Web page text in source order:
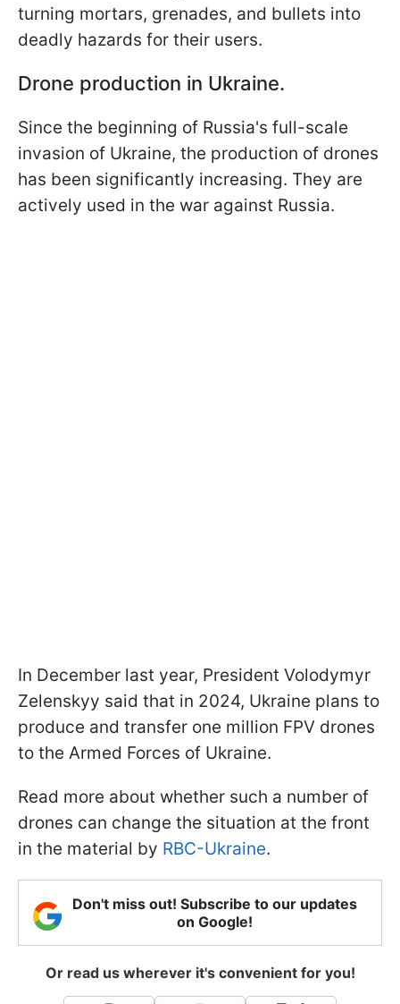
turning mortars, grenades, and bullets into
deadly hazards for their users.
Drone production in Ukraine.
Since the beginning of Russia's full-scale
invasion of Ukraine, the production of drones
has been significantly increasing. They are
actively used in the war against Russia.
In December last year, President Volodymyr
Zelenskyy said that in 2024, Ukraine plans to
produce and transfer one million FPV drones
to the Armed Forces of Ukraine.
Read more about whether such a number of
drones can change the situation at the front
in the material by RBC-Ukraine.
Don't miss out! Subscribe to our updates
on Google!
Or read us wherever it's convenient for you!